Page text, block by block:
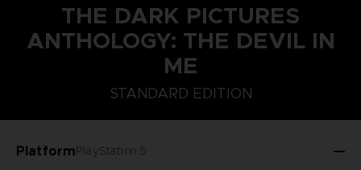
THE DARK PICTURES
ANTHOLOGY: THE DEVIL IN
ME
STANDARD EDITION
PlatformPlayStation 5
STANDARD EDITION